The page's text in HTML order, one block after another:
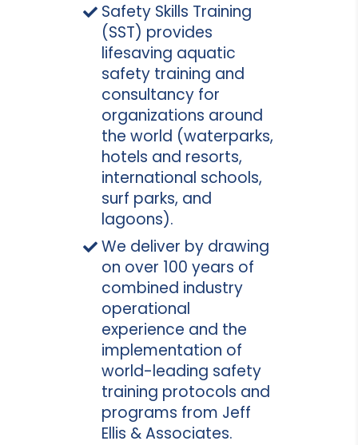
Safety Skills Training
(SST) provides
lifesaving aquatic
safety training and
consultancy for
organizations around
the world (waterparks,
hotels and resorts,
international schools,
surf parks, and
lagoons).
We deliver by drawing
on over 100 years of
combined industry
operational
experience and the
implementation of
world-leading safety
training protocols and
programs from Jeff
Ellis & Associates.